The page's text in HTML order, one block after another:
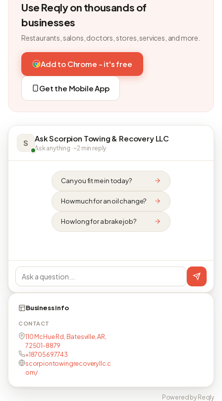
Use Reqly on thousands of
businesses
Restaurants, salons, doctors, stores, services, and more.
Add to Chrome - it's free
Get the Mobile App
S Ask Scorpion Towing & Recovery LLC
Ask anything · ~2 min reply
Can you fit me in today?
How much for an oil change?
How long for a brake job?
Business info
CONTACT
110 McHue Rd, Batesville, AR,
72501-8879
+18705697743
scorpiontowingrecoveryllc.c
om/
Powered by Reqly